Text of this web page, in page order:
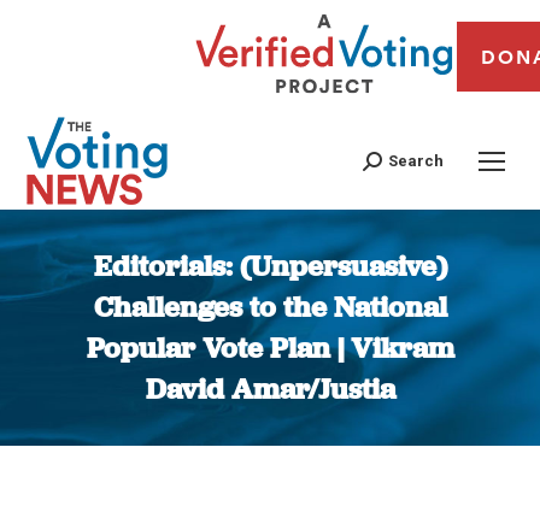
Search
Editorials: (Unpersuasive)
Challenges to the National
Popular Vote Plan | Vikram
David Amar/Justia
You are here: